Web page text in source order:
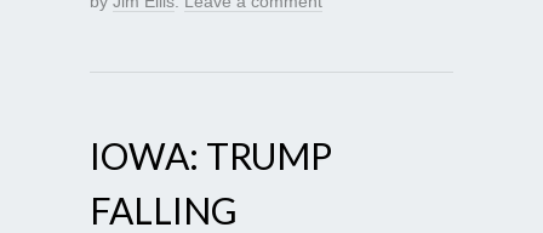
IOWA: TRUMP
FALLING